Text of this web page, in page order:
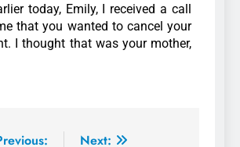
today, Emily, I received a call
that you wanted to cancel your
I thought that was your mother,
Next: